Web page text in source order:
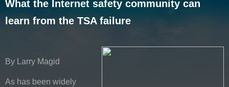
What the Internet safety community can
learn from the TSA failure
By Larry Magid
As has been widely